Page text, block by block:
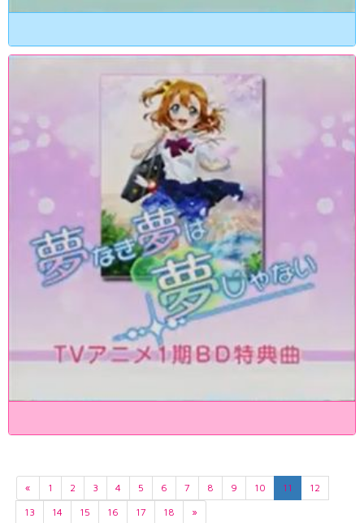
« 1 2 3 4 5 6 7 8 9 10 11
12
13
14 15 16 17 18 »